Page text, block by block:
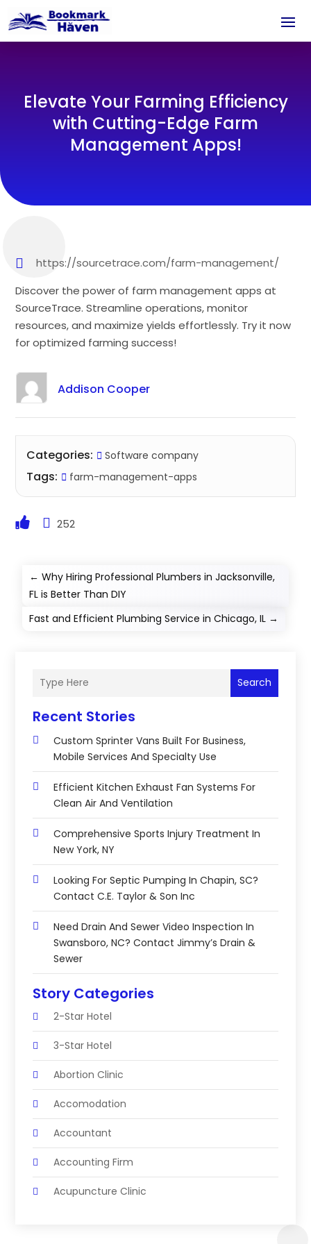
Elevate Your Farming Efficiency
with Cutting-Edge Farm
Management Apps!
https://sourcetrace.com/farm-management/
Discover the power of farm management apps at
SourceTrace. Streamline operations, monitor
resources, and maximize yields effortlessly. Try it now
for optimized farming success!
Addison Cooper
Categories: Software company
Tags: farm-management-apps
252
←Why Hiring Professional Plumbers in Jacksonville,
FL is Better Than DIY
Fast and Efficient Plumbing Service in Chicago, IL →
Search
Recent Stories
Custom Sprinter Vans Built For Business,
Mobile Services And Specialty Use
Efficient Kitchen Exhaust Fan Systems For
Clean Air And Ventilation
Comprehensive Sports Injury Treatment In
New York, NY
Looking For Septic Pumping In Chapin, SC?
Contact C.E. Taylor & Son Inc
Need Drain And Sewer Video Inspection In
Swansboro, NC? Contact Jimmy’s Drain &
Sewer
Story Categories
2-Star Hotel
3-Star Hotel
Abortion Clinic
Accomodation
Accountant
Accounting Firm
Acupuncture Clinic